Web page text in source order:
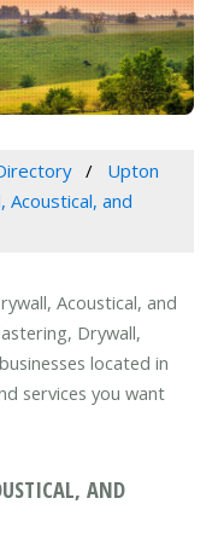
Upton
Acoustical, and
Acoustical, and
Drywall,
located in
services you want
AND